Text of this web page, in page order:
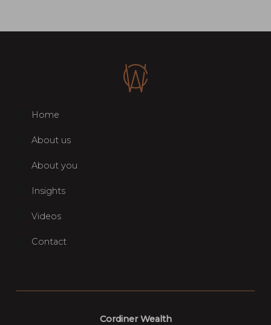
Home
About us
About you
Insights
Videos
Contact
Cordiner Wealth